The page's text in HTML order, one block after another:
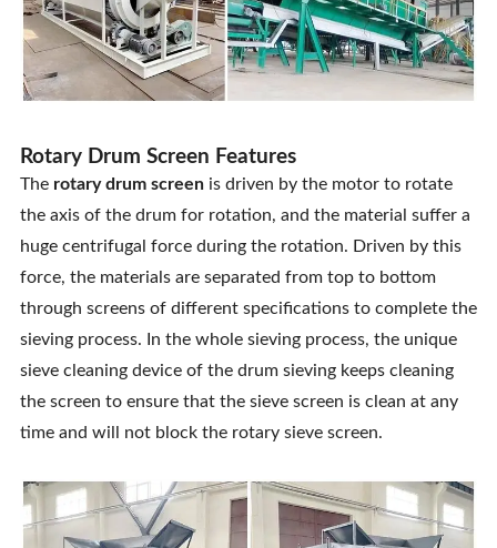
Rotary Drum Screen Features
The rotary drum screenis driven by the motor to rotate
the axis of the drum for rotation, and the material suffer a
huge centrifugal force during the rotation. Driven by this
force, the materials are separated from top to bottom
through screens of different specifications to complete the
sieving process. In the whole sieving process, the unique
sieve cleaning device of the drum sieving keeps cleaning
the screen to ensure that the sieve screen is clean at any
time and will not block the rotary sieve screen.